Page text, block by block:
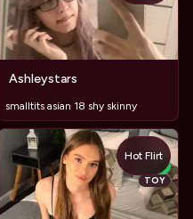
Ashleystars
smalltits asian 18 shy skinny
NEW
TOY
Hot Flirt